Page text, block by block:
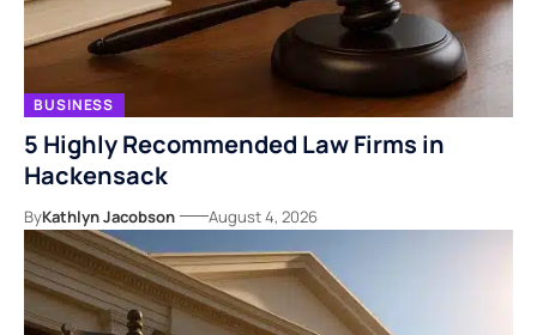
BUSINESS
5 Highly Recommended Law Firms in
Hackensack
ByKathlyn Jacobson August 4, 2026